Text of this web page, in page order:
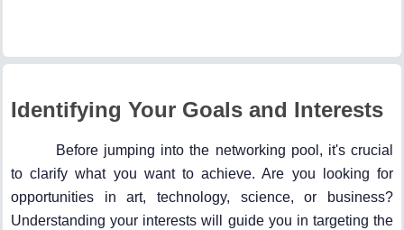
Identifying Your Goals and Interests
Before jumping into the networking pool, it's crucial
to clarify what you want to achieve. Are you looking for
opportunities in art, technology, science, or business?
Understanding your interests will guide you in targeting the